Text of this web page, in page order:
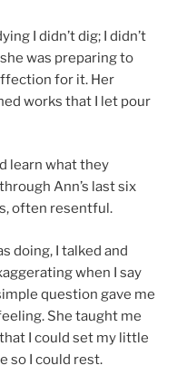
I didn’t dig; I didn’t
was preparing to
for it. Her
works that I let pour
learn what they
Ann’s last six
often resentful.
doing, I talked and
when I say
question gave me
She taught me
I could set my little
so I could rest.